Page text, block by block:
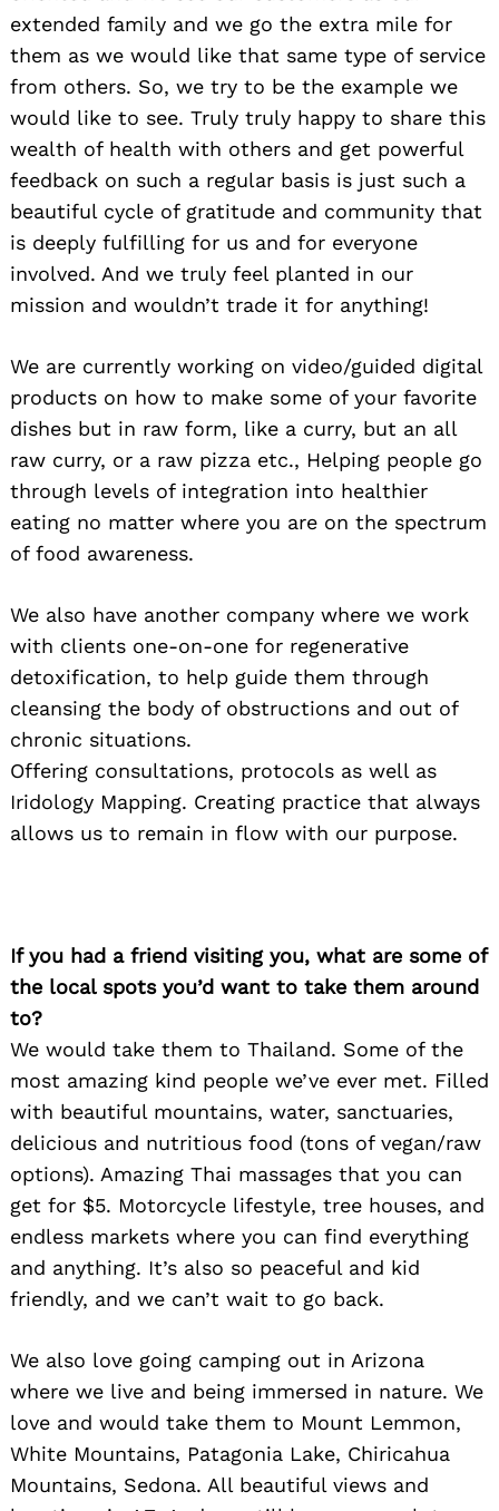
extended family and we go the extra mile for
them as we would like that same type of service
from others. So, we try to be the example we
would like to see. Truly truly happy to share this
wealth of health with others and get powerful
feedback on such a regular basis is just such a
beautiful cycle of gratitude and community that
is deeply fulfilling for us and for everyone
involved. And we truly feel planted in our
mission and wouldn’t trade it for anything!
We are currently working on video/guided digital
products on how to make some of your favorite
dishes but in raw form, like a curry, but an all
raw curry, or a raw pizza etc., Helping people go
through levels of integration into healthier
eating no matter where you are on the spectrum
of food awareness.
We also have another company where we work
with clients one-on-one for regenerative
detoxification, to help guide them through
cleansing the body of obstructions and out of
chronic situations.
Offering consultations, protocols as well as
Iridology Mapping. Creating practice that always
allows us to remain in flow with our purpose.
If you had a friend visiting you, what are some of
the local spots you’d want to take them around
to?
We would take them to Thailand. Some of the
most amazing kind people we’ve ever met. Filled
with beautiful mountains, water, sanctuaries,
delicious and nutritious food (tons of vegan/raw
options). Amazing Thai massages that you can
get for $5. Motorcycle lifestyle, tree houses, and
endless markets where you can find everything
and anything. It’s also so peaceful and kid
friendly, and we can’t wait to go back.
We also love going camping out in Arizona
where we live and being immersed in nature. We
love and would take them to Mount Lemmon,
White Mountains, Patagonia Lake, Chiricahua
Mountains, Sedona. All beautiful views and